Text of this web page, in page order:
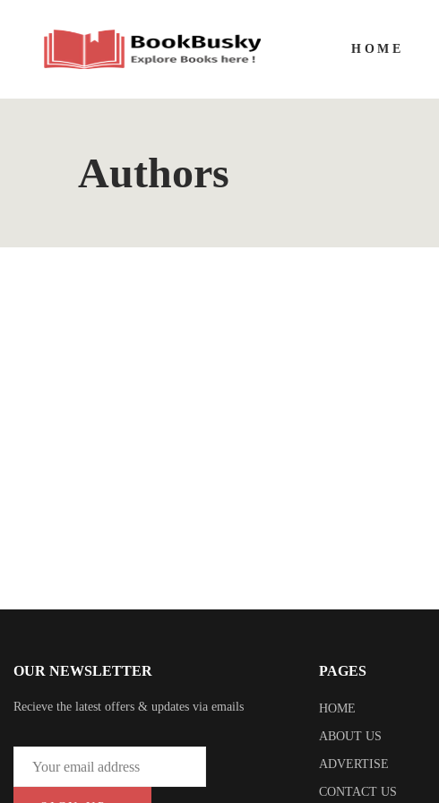
HOME
Authors
OUR NEWSLETTER
Recieve the latest offers & updates via emails
PAGES
HOME
ABOUT US
ADVERTISE
CONTACT US